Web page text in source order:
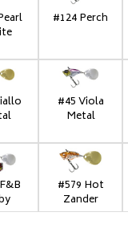
#124 Perch
#45 Viola
Metal
#579 Hot
Zander